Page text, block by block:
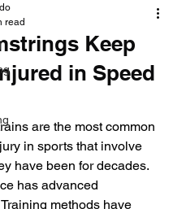
Keep
in Speed
read
are the most common
in sports that involve
have been for decades.
has advanced
methods have